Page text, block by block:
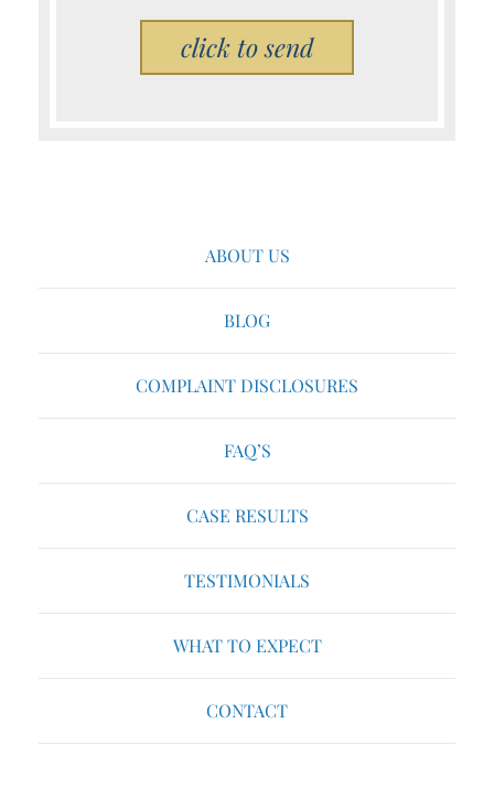
Please leave this field empty.
ABOUT US
BLOG
COMPLAINT DISCLOSURES
FAQ’S
CASE RESULTS
TESTIMONIALS
WHAT TO EXPECT
CONTACT